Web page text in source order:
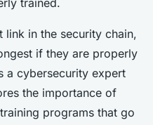
trained.
link in the security chain,
if they are properly
a cybersecurity expert
the importance of
programs that go